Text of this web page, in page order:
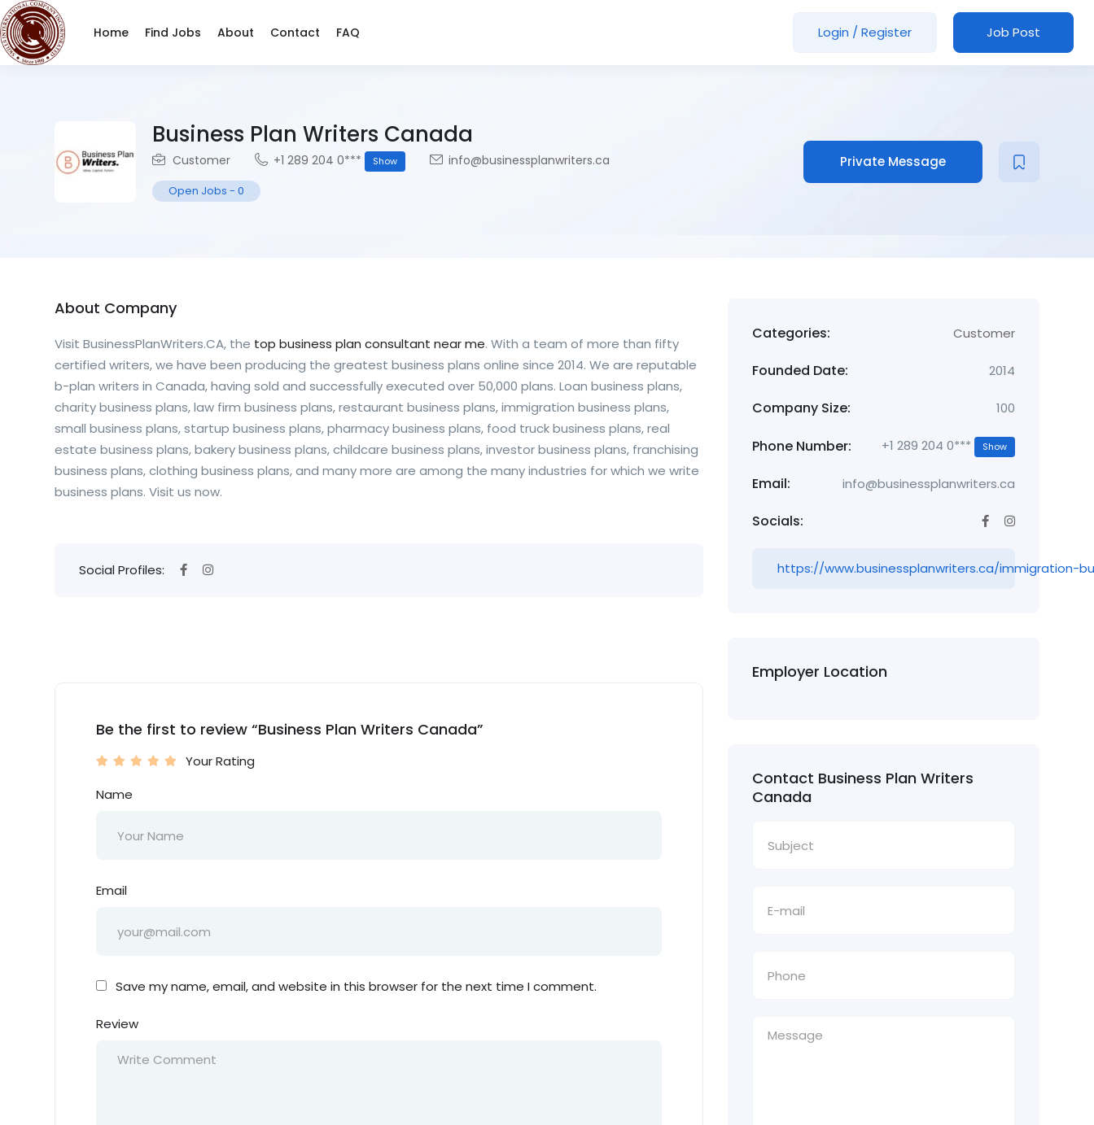
Home Find Jobs About Contact FAQ Login / Register Job Post
Business Plan Writers Canada
Customer +1 289 204 0*** Show info@businessplanwriters.ca
Open Jobs - 0
Private Message
About Company
Visit BusinessPlanWriters.CA, the top business plan consultant near me. With a team of more than fifty
certified writers, we have been producing the greatest business plans online since 2014. We are reputable
b-plan writers in Canada, having sold and successfully executed over 50,000 plans. Loan business plans,
charity business plans, law firm business plans, restaurant business plans, immigration business plans,
small business plans, startup business plans, pharmacy business plans, food truck business plans, real
estate business plans, bakery business plans, childcare business plans, investor business plans, franchising
business plans, clothing business plans, and many more are among the many industries for which we write
business plans. Visit us now.
Social Profiles:
Be the first to review “Business Plan Writers Canada”
Your Rating
Name
Email
Save my name, email, and website in this browser for the next time I comment.
Review
Categories: Customer
Founded Date: 2014
Company Size: 100
Phone Number: +1 289 204 0*** Show
Email: info@businessplanwriters.ca
Socials:
https://www.businessplanwriters.ca/immigration-
Employer Location
Contact Business Plan Writers
Canada